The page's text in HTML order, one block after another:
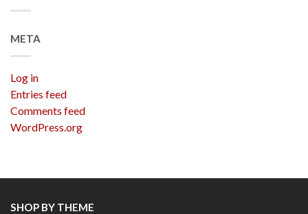
META
Log in
Entries feed
Comments feed
WordPress.org
SHOP BY THEME